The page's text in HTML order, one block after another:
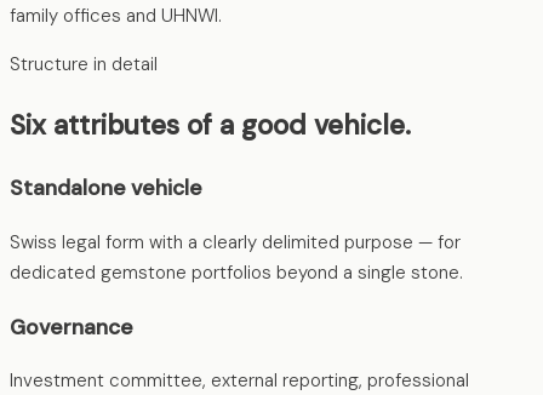
family offices and UHNWI.
Structure in detail
Six attributes of a good vehicle.
Standalone vehicle
Swiss legal form with a clearly delimited purpose — for
dedicated gemstone portfolios beyond a single stone.
Governance
Investment committee, external reporting, professional